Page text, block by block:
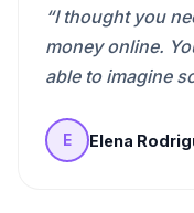
“I thought you
money online.
able to imagine
E Elena